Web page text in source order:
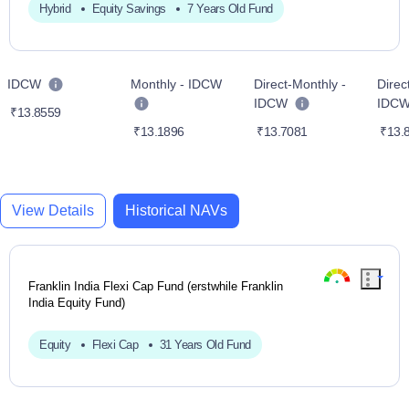
Hybrid Equity Savings 7 Years Old Fund
IDCW
₹13.8559
Monthly - IDCW
₹13.1896
Direct-Monthly -
IDCW
₹13.7081
View Details Historical NAVs
Franklin India Flexi Cap Fund (erstwhile Franklin
India Equity Fund)
Equity Flexi Cap 31 Years Old Fund